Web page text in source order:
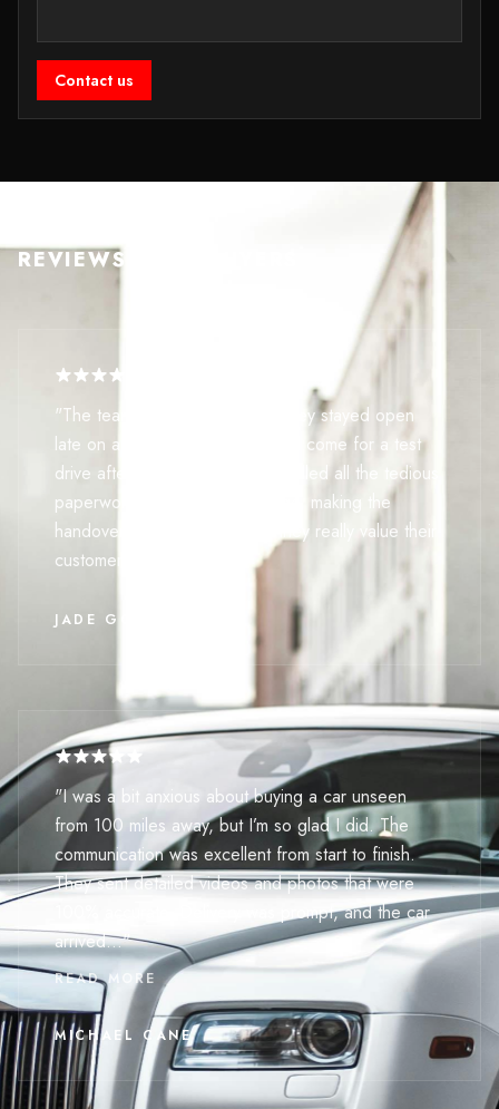
Contact us
REVIEWS FROM BUYERS
"The team here is incredible. They stayed open
late on a Saturday just so I could come for a test
drive after work. They even handled all the tedious
paperwork for my part-exchange, making the
handover effortless. It’s clear they really value their
customers' time."
JADE GOLDSMITH
"I was a bit anxious about buying a car unseen
from 100 miles away, but I’m so glad I did. The
communication was excellent from start to finish.
They sent detailed videos and photos that were
100% accurate. Delivery was prompt, and the car
arrived..."
READ MORE
MICHAEL CANE